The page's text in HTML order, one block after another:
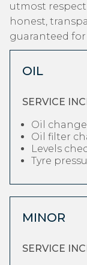
utmost
honest,
guaranteed for
OIL
SERVICE
Oil
Oil filter
Levels
Tyre
MINOR
SERVICE